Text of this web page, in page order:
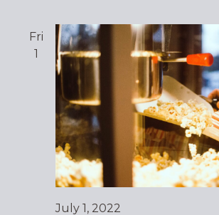
Fri
1
July 1, 2022